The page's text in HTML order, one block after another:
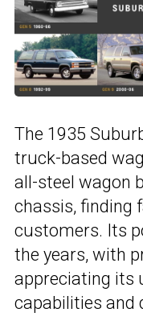
The 1935
truck-based
all-steel wagon
chassis, finding
customers. Its
the years, with
appreciating its
capabilities and